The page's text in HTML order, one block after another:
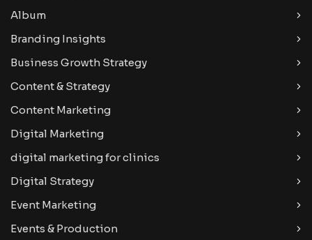
Album
Branding Insights
Business Growth Strategy
Content & Strategy
Content Marketing
Digital Marketing
digital marketing for clinics
Digital Strategy
Event Marketing
Events & Production